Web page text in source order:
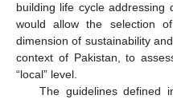
building life cycle addressing
would allow the selection
dimension of sustainability
context of Pakistan, to
“local” level.
The guidelines defined